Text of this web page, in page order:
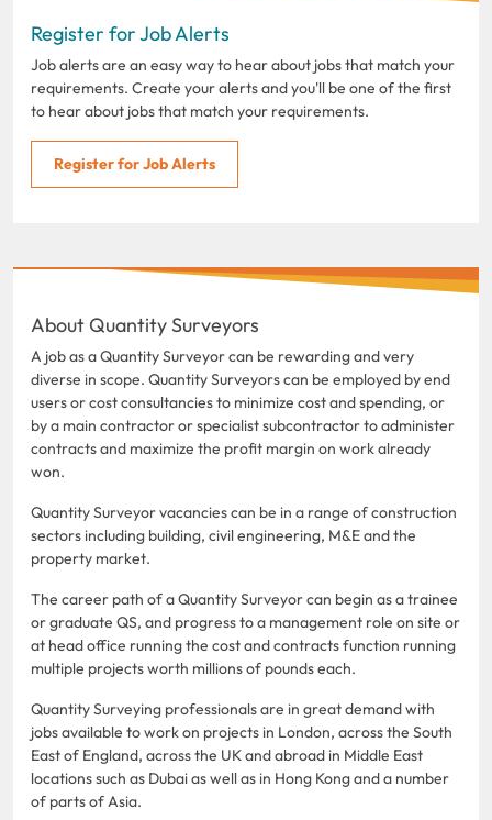
Register for Job Alerts
Job alerts are an easy way to hear about jobs that match your
requirements. Create your alerts and you'll be one of the first
to hear about jobs that match your requirements.
Register for Job Alerts
About Quantity Surveyors
A job as a Quantity Surveyor can be rewarding and very
diverse in scope. Quantity Surveyors can be employed by end
users or cost consultancies to minimize cost and spending, or
by a main contractor or specialist subcontractor to administer
contracts and maximize the profit margin on work already
won.
Quantity Surveyor vacancies can be in a range of construction
sectors including building, civil engineering, M&E and the
property market.
The career path of a Quantity Surveyor can begin as a trainee
or graduate QS, and progress to a management role on site or
at head office running the cost and contracts function running
multiple projects worth millions of pounds each.
Quantity Surveying professionals are in great demand with
jobs available to work on projects in London, across the South
East of England, across the UK and abroad in Middle East
locations such as Dubai as well as in Hong Kong and a number
of parts of Asia.